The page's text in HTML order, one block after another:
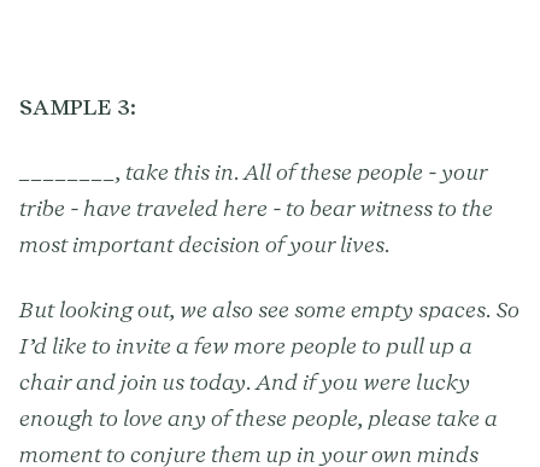
SAMPLE 3:
________, take this in. All of these people - your
tribe - have traveled here - to bear witness to the
most important decision of your lives.
But looking out, we also see some empty spaces. So
I’d like to invite a few more people to pull up a
chair and join us today. And if you were lucky
enough to love any of these people, please take a
moment to conjure them up in your own minds